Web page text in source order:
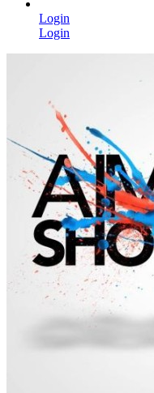
Login
Login